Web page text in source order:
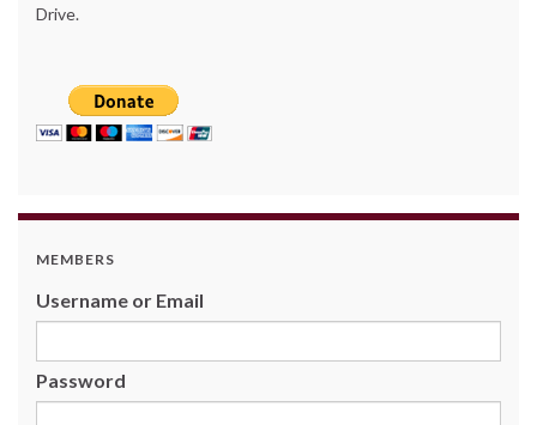
Drive.
MEMBERS
Username or Email
Password